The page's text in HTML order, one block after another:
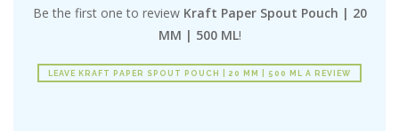
Be the first one to review Kraft Paper Spout Pouch | 20
MM | 500 ML!
LEAVE KRAFT PAPER SPOUT POUCH | 20 MM | 500 ML A REVIEW